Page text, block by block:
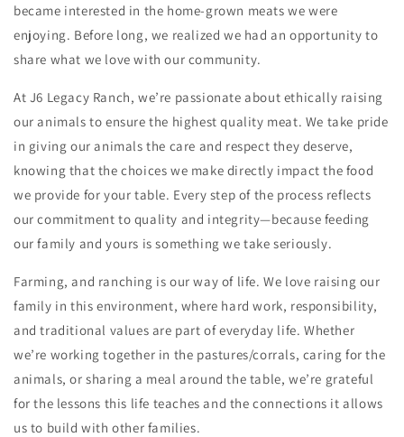
became interested in the home-grown meats we were
enjoying. Before long, we realized we had an opportunity to
share what we love with our community.
At J6 Legacy Ranch, we’re passionate about ethically raising
our animals to ensure the highest quality meat. We take pride
in giving our animals the care and respect they deserve,
knowing that the choices we make directly impact the food
we provide for your table. Every step of the process reflects
our commitment to quality and integrity—because feeding
our family and yours is something we take seriously.
Farming, and ranching is our way of life. We love raising our
family in this environment, where hard work, responsibility,
and traditional values are part of everyday life. Whether
we’re working together in the pastures/corrals, caring for the
animals, or sharing a meal around the table, we’re grateful
for the lessons this life teaches and the connections it allows
us to build with other families.